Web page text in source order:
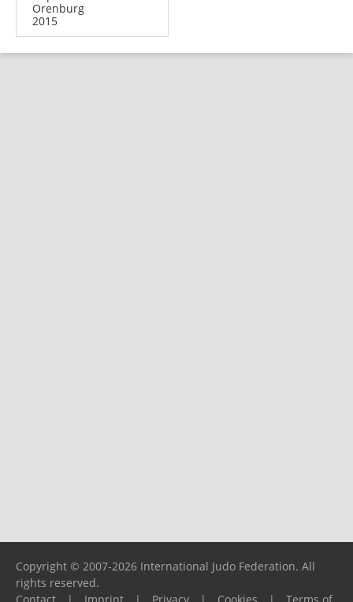
Orenburg
2015
Copyright © 2007-2026 International Judo Federation. All
rights reserved.